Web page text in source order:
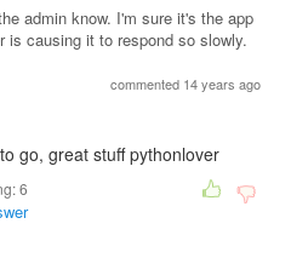
admin know. I'm sure it's the app
is causing it to respond so slowly.
commented 14 years ago
go, great stuff pythonlover
6